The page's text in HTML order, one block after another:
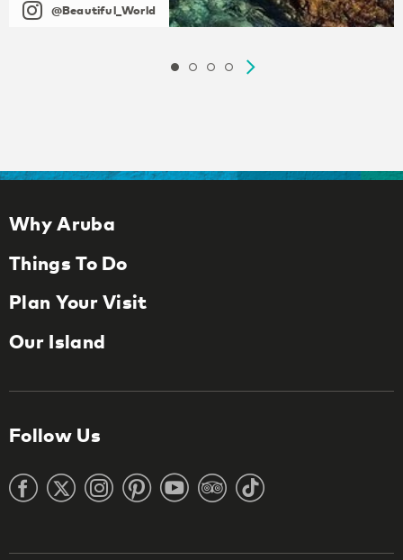
@Beautiful_World
Why Aruba
Things To Do
Plan Your Visit
Our Island
Follow Us